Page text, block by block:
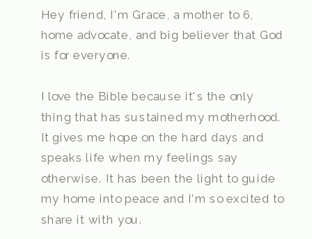
Hey friend, I'm Grace, a mother to 6,
home advocate, and big believer that God
is for everyone.
I love the Bible because it's the only
thing that has sustained my motherhood.
It gives me hope on the hard days and
speaks life when my feelings say
otherwise. It has been the light to guide
my home into peace and I'm so excited to
share it with you.